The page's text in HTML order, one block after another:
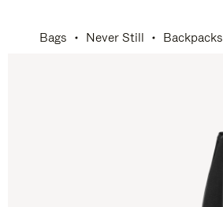
Bags Never Still Backpacks